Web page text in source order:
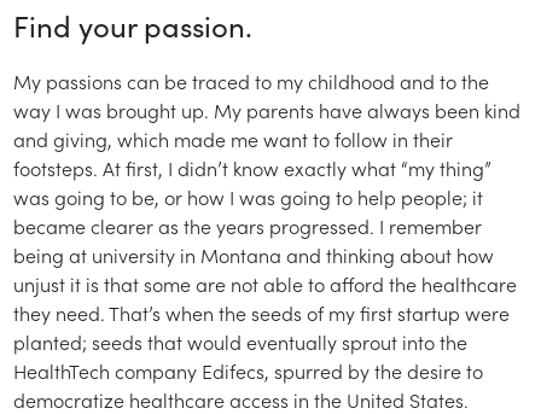
Find your passion.
My passions can be traced to my childhood and to the
way I was brought up. My parents have always been kind
and giving, which made me want to follow in their
footsteps. At first, I didn’t know exactly what “my thing”
was going to be, or how I was going to help people; it
became clearer as the years progressed. I remember
being at university in Montana and thinking about how
unjust it is that some are not able to afford the healthcare
they need. That’s when the seeds of my first startup were
planted; seeds that would eventually sprout into the
HealthTech company Edifecs, spurred by the desire to
democratize healthcare access in the United States.